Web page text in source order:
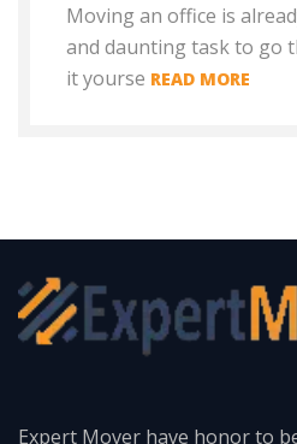
Moving an office is
and daunting task to go
it yourse READ MORE
Expert Mover have honor to